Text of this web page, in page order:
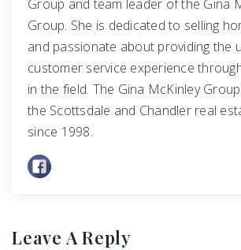
Group and team leader of the Gina
Group. She is dedicated to selling
and passionate about providing the
customer service experience
in the field. The Gina McKinley
the Scottsdale and Chandler real
since 1998.
Leave A Reply